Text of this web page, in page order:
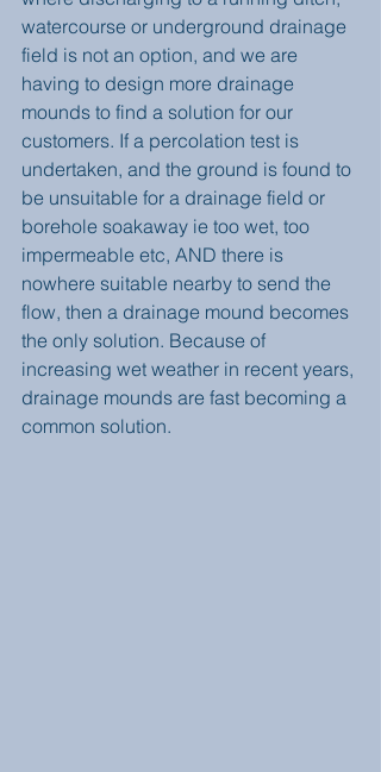
watercourse or underground drainage
field is not an option, and we are
having to design more drainage
mounds to find a solution for our
customers. If a percolation test is
undertaken, and the ground is found to
be unsuitable for a drainage field or
borehole soakaway ie too wet, too
impermeable etc, AND there is
nowhere suitable nearby to send the
flow, then a drainage mound becomes
the only solution. Because of
increasing wet weather in recent years,
drainage mounds are fast becoming a
common solution.